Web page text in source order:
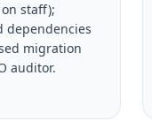
staff);
dependencies
migration
auditor.